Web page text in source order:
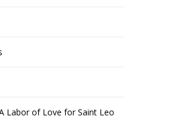
Labor of Love for Saint Leo